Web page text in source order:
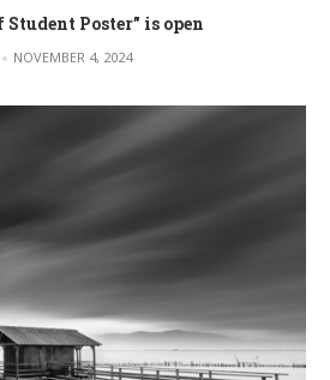
Poster” is open
NOVEMBER 4, 2024